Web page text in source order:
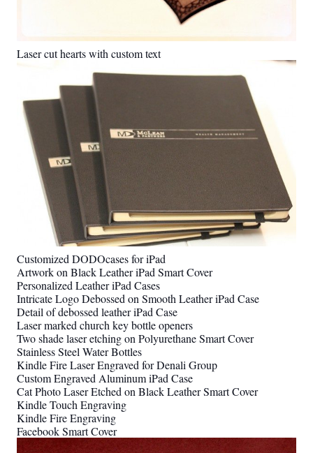
Laser cut hearts with custom text
Customized DODOcases for iPad
Artwork on Black Leather iPad Smart Cover
Personalized Leather iPad Cases
Intricate Logo Debossed on Smooth Leather iPad Case
Detail of debossed leather iPad Case
Laser marked church key bottle openers
Two shade laser etching on Polyurethane Smart Cover
Stainless Steel Water Bottles
Kindle Fire Laser Engraved for Denali Group
Custom Engraved Aluminum iPad Case
Cat Photo Laser Etched on Black Leather Smart Cover
Kindle Touch Engraving
Kindle Fire Engraving
Facebook Smart Cover